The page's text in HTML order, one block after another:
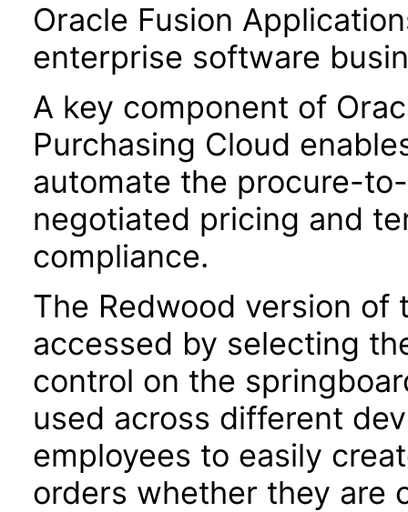
Oracle Fusion
enterprise software
A key component of
Purchasing Cloud
automate the procure-
negotiated pricing and
compliance.
The Redwood version
accessed by selecting
control on the
used across different
employees to easily
orders whether they are